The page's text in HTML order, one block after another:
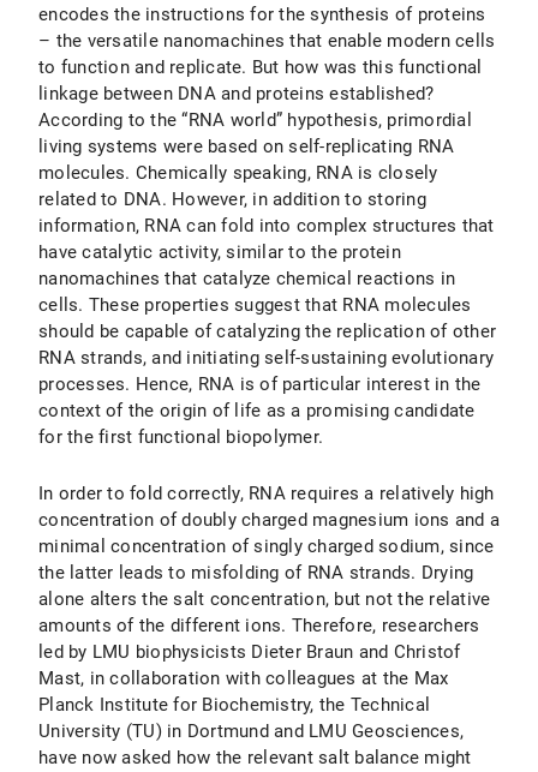
encodes the instructions for the synthesis of proteins
– the versatile nanomachines that enable modern cells
to function and replicate. But how was this functional
linkage between DNA and proteins established?
According to the “RNA world” hypothesis, primordial
living systems were based on self-replicating RNA
molecules. Chemically speaking, RNA is closely
related to DNA. However, in addition to storing
information, RNA can fold into complex structures that
have catalytic activity, similar to the protein
nanomachines that catalyze chemical reactions in
cells. These properties suggest that RNA molecules
should be capable of catalyzing the replication of other
RNA strands, and initiating self-sustaining evolutionary
processes. Hence, RNA is of particular interest in the
context of the origin of life as a promising candidate
for the first functional biopolymer.
In order to fold correctly, RNA requires a relatively high
concentration of doubly charged magnesium ions and a
minimal concentration of singly charged sodium, since
the latter leads to misfolding of RNA strands. Drying
alone alters the salt concentration, but not the relative
amounts of the different ions. Therefore, researchers
led by LMU biophysicists Dieter Braun and Christof
Mast, in collaboration with colleagues at the Max
Planck Institute for Biochemistry, the Technical
University (TU) in Dortmund and LMU Geosciences,
have now asked how the relevant salt balance might